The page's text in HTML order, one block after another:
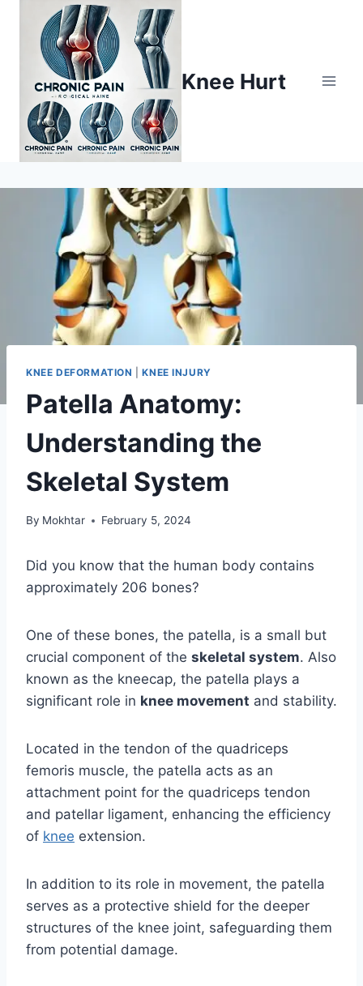
Knee Hurt
KNEE DEFORMATION |KNEE INJURY
Patella Anatomy:
Understanding the
Skeletal System
By Mokhtar February 5, 2024
Did you know that the human body contains
approximately 206 bones?
One of these bones, the patella, is a small but
crucial component of the skeletal system. Also
known as the kneecap, the patella plays a
significant role in knee movement and stability.
Located in the tendon of the quadriceps
femoris muscle, the patella acts as an
attachment point for the quadriceps tendon
and patellar ligament, enhancing the efficiency
of knee extension.
In addition to its role in movement, the patella
serves as a protective shield for the deeper
structures of the knee joint, safeguarding them
from potential damage.